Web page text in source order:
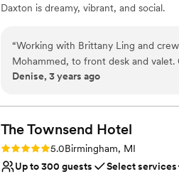
Daxton is dreamy, vibrant, and social.
Why you'll love this venue
Allows pets
Accommodates more than 200
Has a dance floor to dance the
Not wheelchair accessible
No free parking
“Working with Brittany Ling and
Mohammed, to front desk and valet.
Denise, 3 years ago
The Townsend Hotel
Rating: 5.0 (14 reviews)
5.0Birmingham, MI
Up to 300 guests
Select services